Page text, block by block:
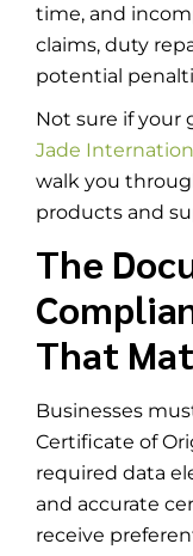
time, and
claims, duty
potential
Not sure if your
Jade
walk you
products and
The
That
Businesses
Certificate of
required data
and accurate
receive